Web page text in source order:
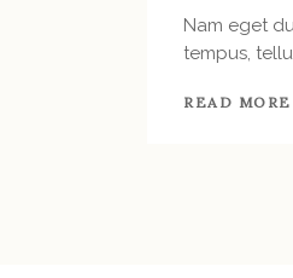
Nam eget
tempus,
READ MORE